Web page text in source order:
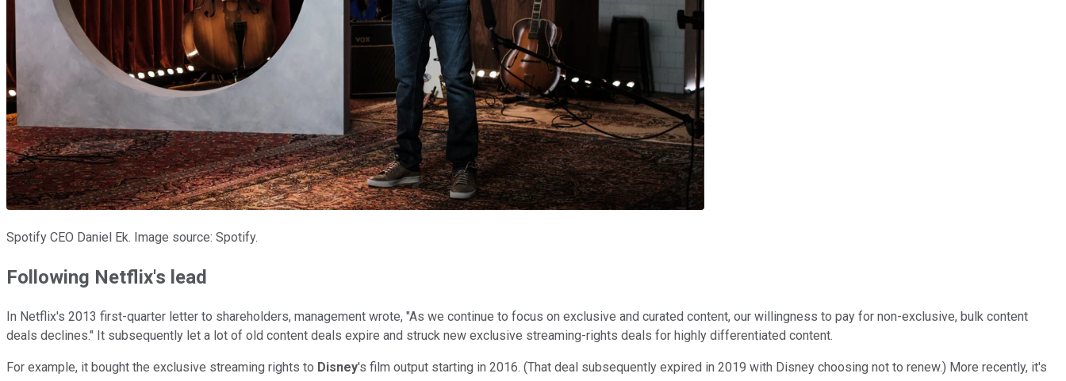
Spotify CEO Daniel Ek. Image source: Spotify.
Following Netflix's lead
In Netflix's 2013 first-quarter letter to shareholders, management wrote, "As we continue to focus on exclusive and curated content, our willingness to pay for non-exclusive, bulk content
deals declines." It subsequently let a lot of old content deals expire and struck new exclusive streaming-rights deals for highly differentiated content.
For example, it bought the exclusive streaming rights to Disney's film output starting in 2016. (That deal subsequently expired in 2019 with Disney choosing not to renew.) More recently, it's